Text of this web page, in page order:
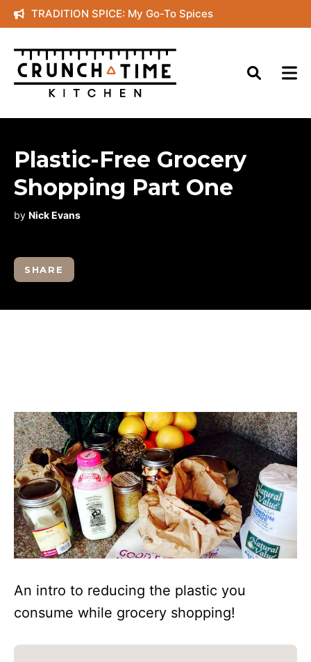
Skip
to
content
TRADITION SPICE: My Go-To Spices
Plastic-Free Grocery
Shopping Part One
by Nick Evans
SHARE
An intro to reducing the plastic you
consume while grocery shopping!